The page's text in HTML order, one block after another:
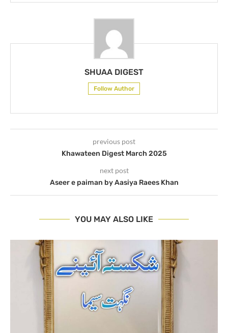
SHUAA DIGEST
Follow Author
previous post
Khawateen Digest March 2025
next post
Aseer e paiman by Aasiya Raees Khan
YOU MAY ALSO LIKE